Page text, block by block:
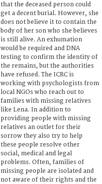
that the deceased person could
get a decent burial. However, she
does not believe it to contain the
body of her son who she believes
is still alive. An exhumation
would be required and DNA
testing to confirm the identity of
the remains, but the authorities
have refused. The ICRC is
working with psychologists from
local NGOs who reach out to
families with missing relatives
like Lena. In addition to
providing people with missing
relatives an outlet for their
sorrow they also try to help
these people resolve other
social, medical and legal
problems. Often, families of
missing people are isolated and
not aware of their rights and the